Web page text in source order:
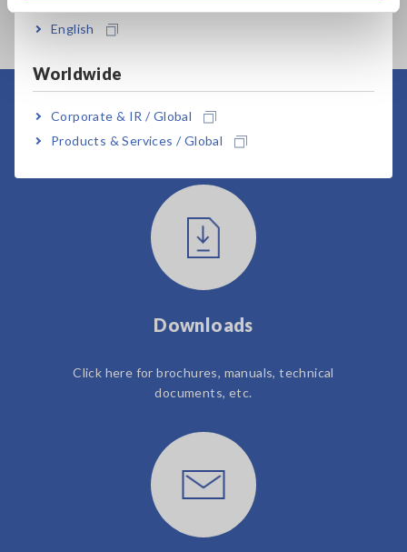
English
Worldwide
Corporate & IR / Global
Products & Services / Global
User Support
Downloads
Click here for brochures, manuals, technical
documents, etc.